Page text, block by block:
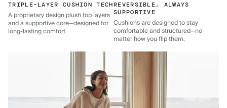
TRIPLE-LAYER CUSHION TECH
A proprietary design plush top layers
and a supportive core—designed for
long-lasting comfort.
REVERSIBLE, ALWAYS
SUPPORTIVE
Cushions are designed to stay
comfortable and structured—no
matter how you flip them.